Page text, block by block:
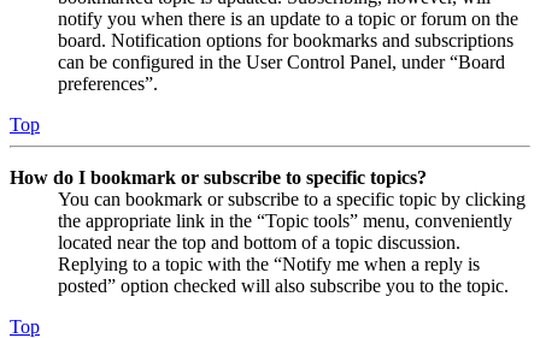
notify you when there is an update to a topic or forum on the
board. Notification options for bookmarks and subscriptions
can be configured in the User Control Panel, under “Board
preferences”.
Top
How do I bookmark or subscribe to specific topics?
You can bookmark or subscribe to a specific topic by clicking
the appropriate link in the “Topic tools” menu, conveniently
located near the top and bottom of a topic discussion.
Replying to a topic with the “Notify me when a reply is
posted” option checked will also subscribe you to the topic.
Top